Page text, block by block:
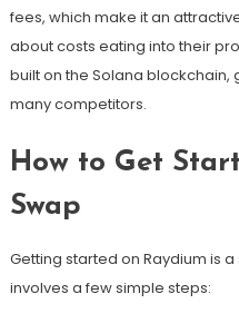
fees, which make it an
about costs eating into their
built on the Solana
many competitors.
How to Get
Swap
Getting started on Raydium is
involves a few simple steps: